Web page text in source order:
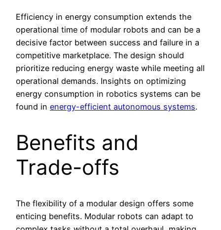
Efficiency in energy consumption extends the
operational time of modular robots and can be a
decisive factor between success and failure in a
competitive marketplace. The design should
prioritize reducing energy waste while meeting all
operational demands. Insights on optimizing
energy consumption in robotics systems can be
found in energy-efficient autonomous systems.
Benefits and
Trade-offs
The flexibility of a modular design offers some
enticing benefits. Modular robots can adapt to